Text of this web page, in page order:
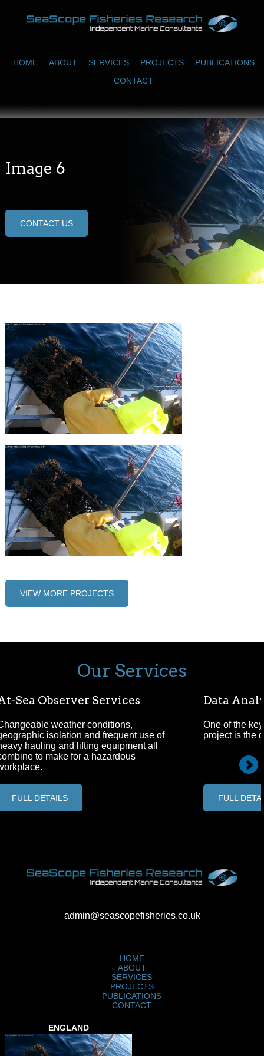
HOME ABOUT SERVICES PROJECTS
PUBLICATIONS
CONTACT
Image 6
CONTACT US
VIEW MORE PROJECTS
Our Services
Sea Observer Services
weather conditions,
isolation and frequent use of
hauling and lifting equipment all
to make for a hazardous
FULL DETAILS
Data
One of the
project is the
FULL
admin@seascopefisheries.co.uk
HOME
ABOUT
SERVICES
PROJECTS
PUBLICATIONS
CONTACT
ENGLAND